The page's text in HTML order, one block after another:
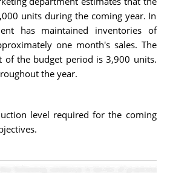
units during the coming year. In
has maintained inventories of
one month's sales. The
of the budget period is 3,900 units.
the year.
level required for the coming